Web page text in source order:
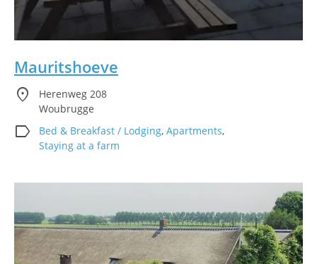
Mauritshoeve
location_on
Herenweg 208
Woubrugge
label Bed & Breakfast / Lodging, Apartments,
Staying at a farm